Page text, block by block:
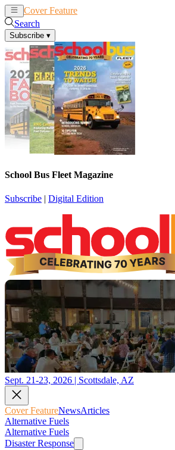
Cover Feature
Search
Subscribe ▾
School Bus Fleet Magazine
Subscribe | Digital Edition
Sept. 21-23, 2026 | Scottsdale, AZ
Cover FeatureNewsArticles
Alternative Fuels
Alternative Fuels
Disaster Response